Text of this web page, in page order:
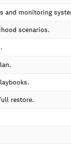
and monitoring
scenarios.
restore.